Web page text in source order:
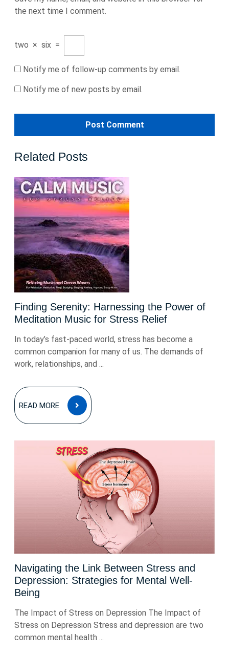
the next time I comment.
two × six =
Notify me of follow-up comments by email.
Notify me of new posts by email.
Related Posts
Finding Serenity: Harnessing the Power of
Meditation Music for Stress Relief
In today’s fast-paced world, stress has become a
common companion for many of us. The demands of
work, relationships, and ...
READ MORE
READ
MORE
Navigating the Link Between Stress and
Depression: Strategies for Mental Well-
Being
The Impact of Stress on Depression The Impact of
Stress on Depression Stress and depression are two
common mental health ...